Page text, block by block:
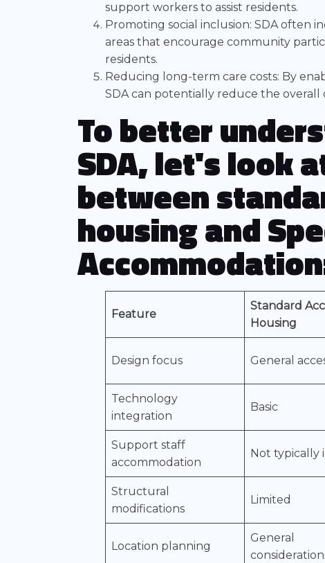
support workers to assist residents.
Promoting social inclusion: SDA often
areas that encourage community
residents.
Reducing long-term care costs: By
SDA can potentially reduce the
To better
SDA, let's look
between
housing and
Feature
Standard
Housing
Design focus General
Technology
integration
Basic
Support staff
accommodation
Not typically
Structural
modifications
Limited
Location planning
General